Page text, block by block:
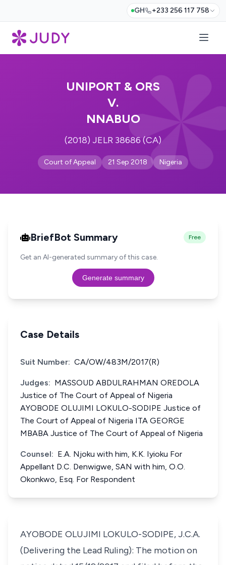
GH +233 256 117 758
UNIPORT & ORS
V.
NNABUO
(2018) JELR 38686 (CA)
Court of Appeal 21 Sep 2018 Nigeria
BriefBot Summary Free
Get an AI-generated summary of this case.
Generate summary
Case Details
Suit Number: CA/OW/483M/2017(R)
Judges: MASSOUD ABDULRAHMAN OREDOLA
Justice of The Court of Appeal of Nigeria
AYOBODE OLUJIMI LOKULO-SODIPE Justice of
The Court of Appeal of Nigeria ITA GEORGE
MBABA Justice of The Court of Appeal of Nigeria
Counsel: E.A. Njoku with him, K.K. Iyioku For
Appellant D.C. Denwigwe, SAN with him, O.O.
Okonkwo, Esq. For Respondent
AYOBODE OLUJIMI LOKULO-SODIPE, J.C.A.
(Delivering the Lead Ruling): The motion on